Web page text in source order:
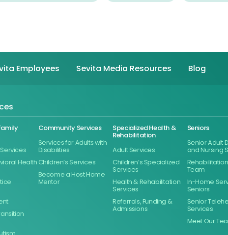
Employees Sevita Media Resources Blog
Health
Community Services
Services for Adults with
Disabilities
Children’s Services
Become a Host Home
Mentor
Specialized Health &
Rehabilitation
Adult Services
Children’s Specialized
Services
Health & Rehabilitation
Services
Referrals, Funding &
Admissions
Seniors
Senior Adult
and Nursing
Team
In-Home
Seniors
Senior
Services
Meet Our